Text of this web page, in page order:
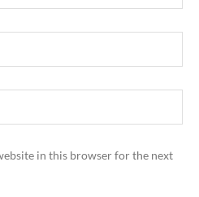
in this browser for the next